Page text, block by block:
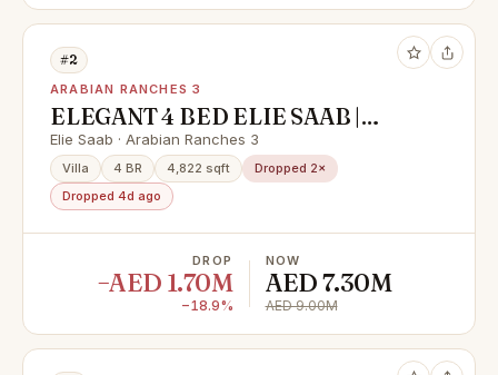
#2
ARABIAN RANCHES 3
ELEGANT 4 BED ELIE SAAB |
EXCLUSIVE | Type A | BRAND NEW
Elie Saab · Arabian Ranches 3
Villa 4 BR 4,822 sqft
Dropped 2×
Dropped 4d ago
DROP
−AED 1.70M
−18.9%
NOW
AED 7.30M
AED 9.00M